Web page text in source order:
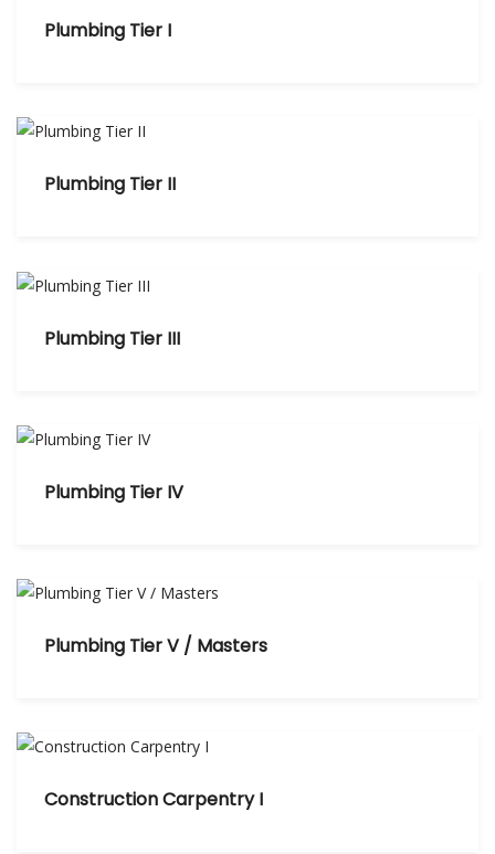
Plumbing Tier I
Plumbing Tier II
Plumbing Tier III
Plumbing Tier IV
Plumbing Tier V / Masters
Construction Carpentry I